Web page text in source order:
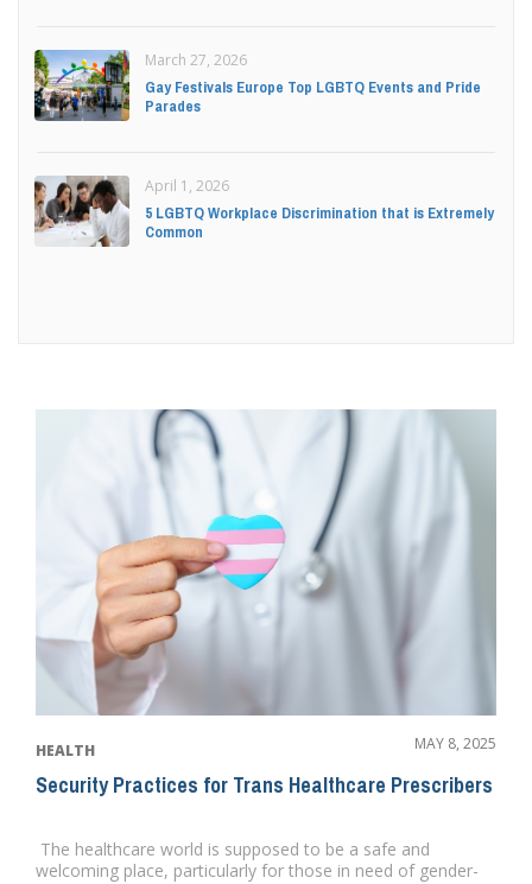
March 27, 2026
Gay Festivals Europe Top LGBTQ Events and Pride
Parades
April 1, 2026
5 LGBTQ Workplace Discrimination that is Extremely
Common
HEALTH MAY 8, 2025
Security Practices for Trans Healthcare Prescribers
The healthcare world is supposed to be a safe and
welcoming place, particularly for those in need of gender-